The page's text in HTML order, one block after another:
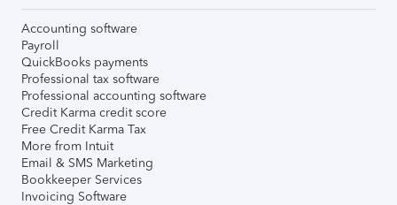
Accounting software
Payroll
QuickBooks payments
Professional tax software
Professional accounting software
Credit Karma credit score
Free Credit Karma Tax
More from Intuit
Email & SMS Marketing
Bookkeeper Services
Invoicing Software